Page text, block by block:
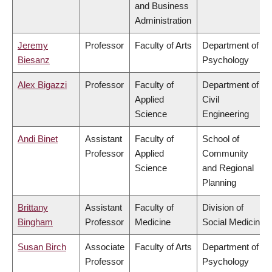
and Business
Administration
Jeremy
Biesanz
Professor Faculty of Arts
Department of
Psychology
Alex Bigazzi Professor
Faculty of
Applied
Science
Department of
Civil
Engineering
Andi Binet
Assistant
Professor
Faculty of
Applied
Science
School of
Community
and Regional
Planning
Brittany
Bingham
Assistant
Professor
Faculty of
Medicine
Division of
Social Medicine
Susan Birch
Associate
Professor
Faculty of Arts
Department of
Psychology